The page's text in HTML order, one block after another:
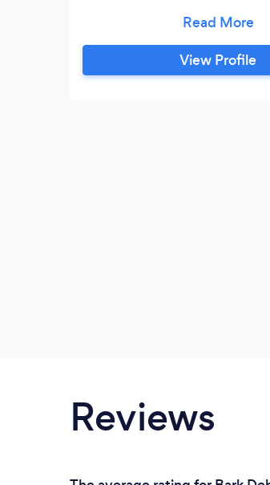
where business owners pay
per month for a range of
services.
View Profile
Reviews